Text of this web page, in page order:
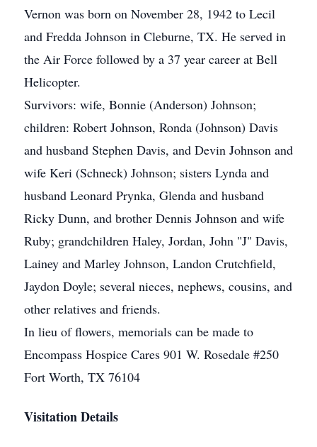
Vernon was born on November 28, 1942 to Lecil
and Fredda Johnson in Cleburne, TX. He served in
the Air Force followed by a 37 year career at Bell
Helicopter.
Survivors: wife, Bonnie (Anderson) Johnson;
children: Robert Johnson, Ronda (Johnson) Davis
and husband Stephen Davis, and Devin Johnson and
wife Keri (Schneck) Johnson; sisters Lynda and
husband Leonard Prynka, Glenda and husband
Ricky Dunn, and brother Dennis Johnson and wife
Ruby; grandchildren Haley, Jordan, John "J" Davis,
Lainey and Marley Johnson, Landon Crutchfield,
Jaydon Doyle; several nieces, nephews, cousins, and
other relatives and friends.
In lieu of flowers, memorials can be made to
Encompass Hospice Cares 901 W. Rosedale #250
Fort Worth, TX 76104
Visitation Details